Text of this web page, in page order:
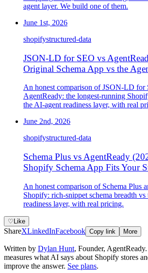
agent layer. We build one of them.
June 1st, 2026
shopifystructured-data
JSON-LD for SEO vs
Original Schema App vs the
An honest comparison of JSON-LD for
AgentReady: the longest-running
the AI-agent readiness layer, with real
June 2nd, 2026
shopifystructured-data
Schema Plus vs AgentReady
Shopify Schema App Fits Your
An honest comparison of Schema Plus
Shopify: rich-snippet schema breadth
readiness layer, with real pricing.
♡ Like
ShareXLinkedInFacebook Copy link More
Written by Dylan Hunt, Founder, AgentReady
measures what AI says about Shopify stores
improve the answer. See plans.